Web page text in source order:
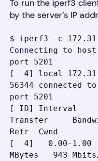
To run the iperf3
by the server’s IP
$ iperf3 -c
Connecting to
port 5201
[  4] local
56344 connected
port 5201
[ ID] Interval
Transfer
Retr  Cwnd
[  4]   0.00-1.00
MBytes   943